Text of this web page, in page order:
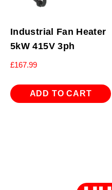
Industrial Fan Heater
5kW 415V 3ph
£167.99
ADD TO CART